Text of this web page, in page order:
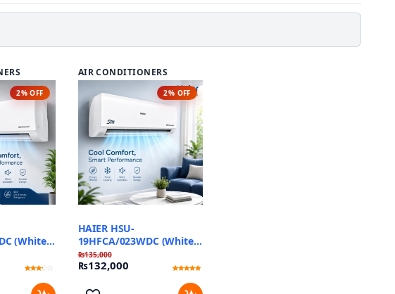
2% OFF
(White)
out of
AIR CONDITIONERS
2% OFF
HAIER HSU-
19HFCA/023WDC (White)
Triple Inverter
₨135,000
₨132,000
out of 5